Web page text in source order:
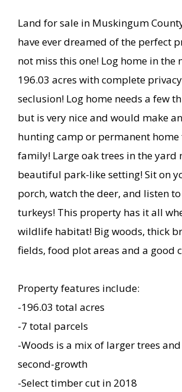
Land for sale in Muskingum
have ever dreamed of the perfect
not miss this one! Log home in the
196.03 acres with complete
seclusion! Log home needs a few
but is very nice and would make
hunting camp or permanent
family! Large oak trees in the yard
beautiful park-like setting! Sit on
porch, watch the deer, and listen
turkeys! This property has it all
wildlife habitat! Big woods, thick
fields, food plot areas and a good
Property features include:
-196.03 total acres
-7 total parcels
-Woods is a mix of larger trees
second-growth
-Select timber cut in 2018